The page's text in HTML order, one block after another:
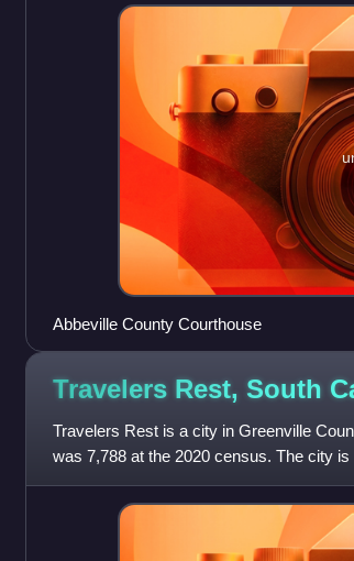
Abbeville County Courthouse
Travelers Rest, South
Travelers Rest is a city in Greenville
was 7,788 at the 2020 census. The city
20 miles south of